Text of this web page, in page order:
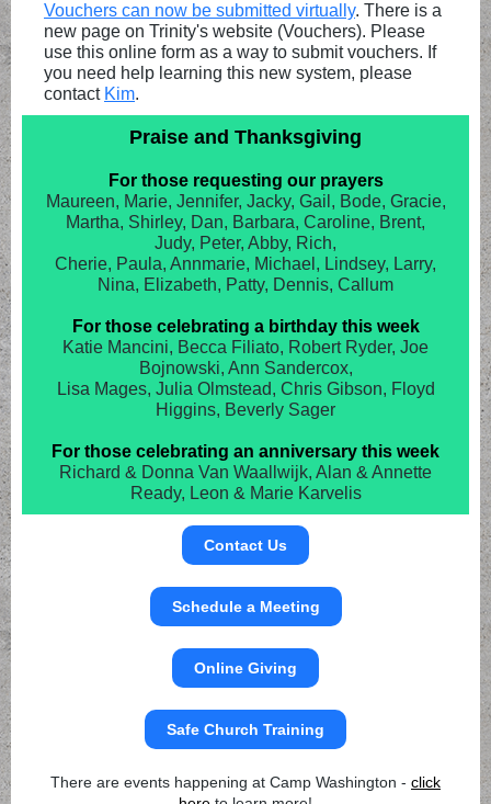
Vouchers can now be submitted virtually. There is a
new page on Trinity's website (Vouchers). Please
use this online form as a way to submit vouchers. If
you need help learning this new system, please
contact Kim.
Praise and Thanksgiving
For those requesting our prayers
Maureen, Marie, Jennifer, Jacky, Gail, Bode, Gracie,
Martha, Shirley, Dan, Barbara, Caroline, Brent,
Judy, Peter, Abby, Rich,
Cherie, Paula, Annmarie, Michael, Lindsey, Larry,
Nina, Elizabeth, Patty, Dennis, Callum
For those celebrating a birthday this week
Katie Mancini, Becca Filiato, Robert Ryder, Joe
Bojnowski, Ann Sandercox,
Lisa Mages, Julia Olmstead, Chris Gibson, Floyd
Higgins, Beverly Sager
For those celebrating an anniversary this week
Richard & Donna Van Waallwijk, Alan & Annette
Ready, Leon & Marie Karvelis
Contact Us
Schedule a Meeting
Online Giving
Safe Church Training
There are events happening at Camp Washington - click